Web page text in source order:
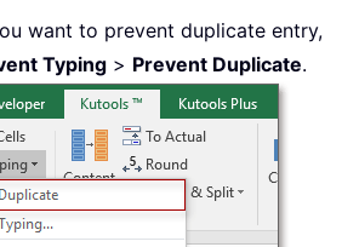
want to prevent duplicate entry,
Typing > Prevent Duplicate.